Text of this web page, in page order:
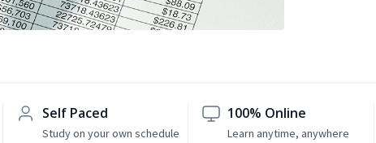
Self Paced
Study on your own schedule
100% Online
Learn anytime, anywhere